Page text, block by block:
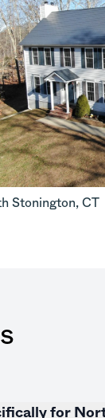
Stonington, CT
for